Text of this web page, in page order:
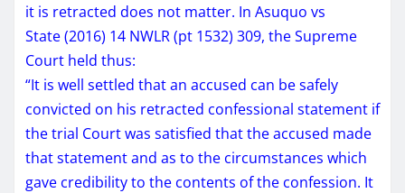
it is retracted does not matter. In Asuquo vs
State (2016) 14 NWLR (pt 1532) 309, the Supreme
Court held thus:
“It is well settled that an accused can be safely
convicted on his retracted confessional statement if
the trial Court was satisfied that the accused made
that statement and as to the circumstances which
gave credibility to the contents of the confession. It